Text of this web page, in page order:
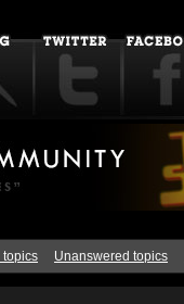
topics Unanswered topics